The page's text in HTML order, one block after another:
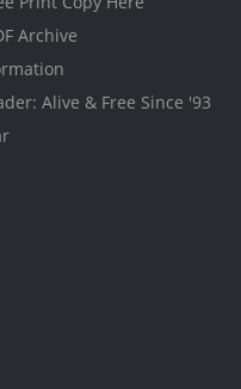
Archive
Alive & Free Since '93